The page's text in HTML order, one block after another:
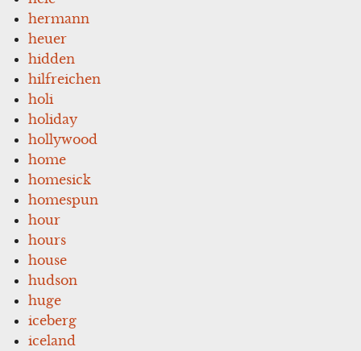
hermann
heuer
hidden
hilfreichen
holi
holiday
hollywood
home
homesick
homespun
hour
hours
house
hudson
huge
iceberg
iceland